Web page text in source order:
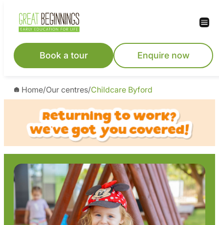
content
Book a tour Enquire now
Home/Our centres/Childcare Byford